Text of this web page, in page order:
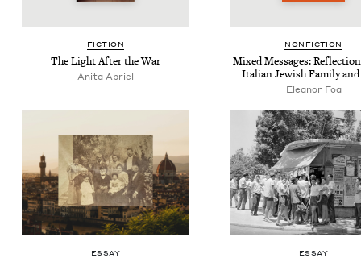
FIC­TION
The Light After the War
Ani­ta Abriel
NON­FIC­TION
Mixed Mes­sages:
Ital­ian Jew­ish Fam­i­ly
Eleanor Foa
ESSAY ESSAY